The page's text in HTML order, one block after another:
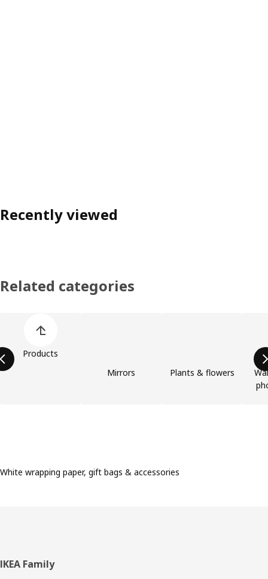
Recently viewed
Related categories
Products
Mirrors
Plants & flowers
White wrapping paper, gift bags & accessories
Footer
IKEA Family